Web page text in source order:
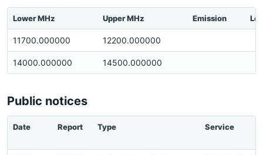
Lower MHz Upper MHz Emission
11700.000000 12200.000000
14000.000000 14500.000000
Public notices
Date Report Type Service